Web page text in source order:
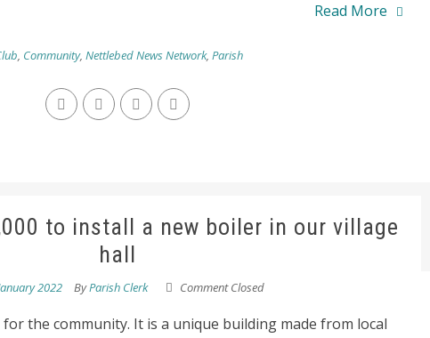
Read More
, Community, Nettlebed News Network, Parish
to install a new boiler in our village
hall
2022 ByParish Clerk Comment Closed
the community. It is a unique building made from local